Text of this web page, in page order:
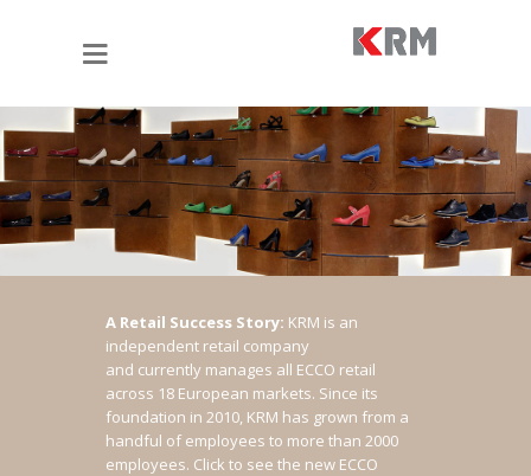
A Retail Success Story: KRM is an
independent retail company
and currently manages all ECCO retail
across 18 European markets. Since its
foundation in 2010, KRM has grown from a
handful of employees to more than 2000
employees. Click to see the new ECCO